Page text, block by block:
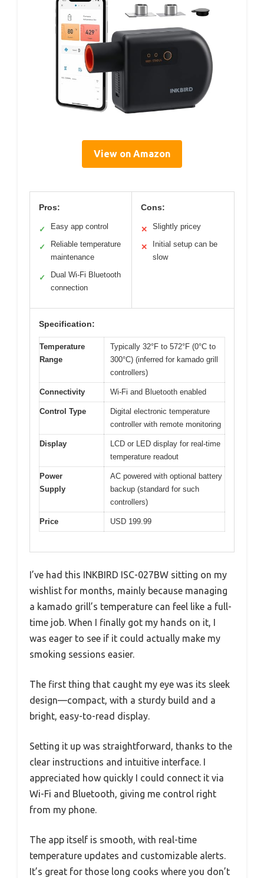
View on Amazon
Pros:
✓ Easy app control
✓
Reliable temperature
maintenance
✓
Dual Wi-Fi Bluetooth
connection
Cons:
✕ Slightly pricey
✕
Initial setup can be
slow
Specification:
Temperature
Range
Typically 32°F to 572°F (0°C to
300°C) (inferred for kamado grill
controllers)
Connectivity Wi-Fi and Bluetooth enabled
Control Type
Digital electronic temperature
controller with remote monitoring
Display
LCD or LED display for real-time
temperature readout
Power
Supply
AC powered with optional battery
backup (standard for such
controllers)
Price USD 199.99
I’ve had this INKBIRD ISC-027BW sitting on my
wishlist for months, mainly because managing
a kamado grill’s temperature can feel like a full-
time job. When I finally got my hands on it, I
was eager to see if it could actually make my
smoking sessions easier.
The first thing that caught my eye was its sleek
design—compact, with a sturdy build and a
bright, easy-to-read display.
Setting it up was straightforward, thanks to the
clear instructions and intuitive interface. I
appreciated how quickly I could connect it via
Wi-Fi and Bluetooth, giving me control right
from my phone.
The app itself is smooth, with real-time
temperature updates and customizable alerts.
It’s great for those long cooks where you don’t